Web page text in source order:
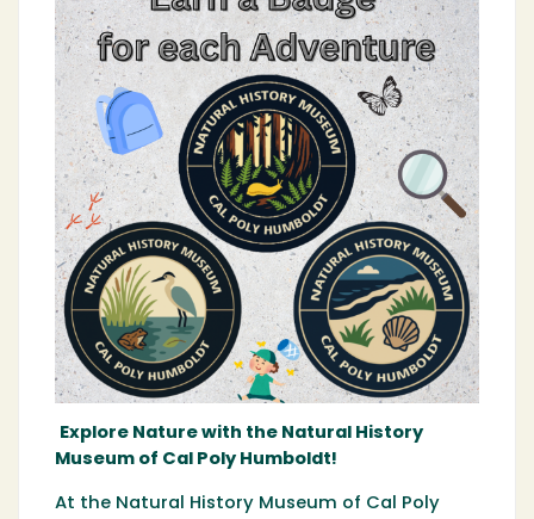
Explore Nature with the Natural History
Museum of Cal Poly Humboldt!
At the Natural History Museum of Cal Poly